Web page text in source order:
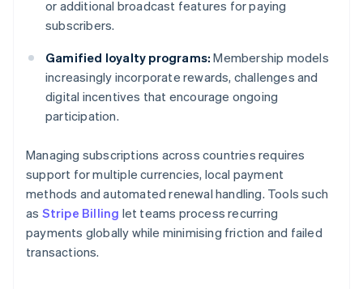
or additional broadcast features for paying
subscribers.
Gamified loyalty programs: Membership models
increasingly incorporate rewards, challenges and
digital incentives that encourage ongoing
participation.
Managing subscriptions across countries requires
support for multiple currencies, local payment
methods and automated renewal handling. Tools such
as Stripe Billing let teams process recurring
payments globally while minimising friction and failed
transactions.